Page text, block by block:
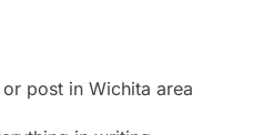
post in Wichita area